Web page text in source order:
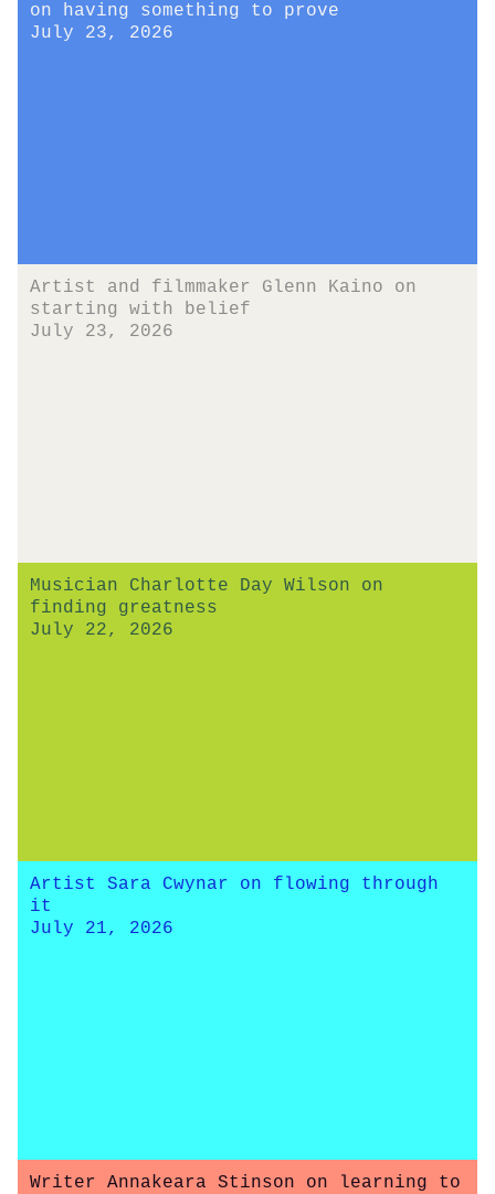
on having something to prove
July 23, 2026
Artist and filmmaker Glenn Kaino on
starting with belief
July 23, 2026
Musician Charlotte Day Wilson on
finding greatness
July 22, 2026
Artist Sara Cwynar on flowing through
it
July 21, 2026
Writer Annakeara Stinson on learning to